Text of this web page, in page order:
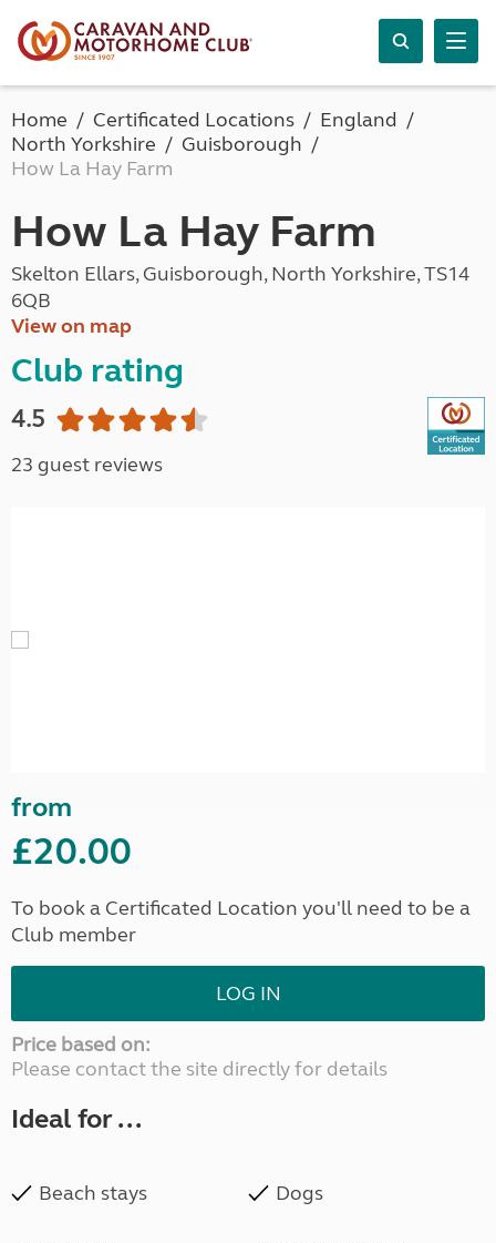
Home Certificated Locations
England
North Yorkshire
Guisborough
How La Hay Farm
How La Hay Farm
Skelton Ellars, Guisborough, North Yorkshire, TS14
6QB
View on map
Club rating
4.5
23 guest reviews
from
£20.00
To book a Certificated Location you'll need to be a
Club member
LOG IN
Price based on:
Please contact the site directly for details
Ideal for ...
Beach stays Dogs